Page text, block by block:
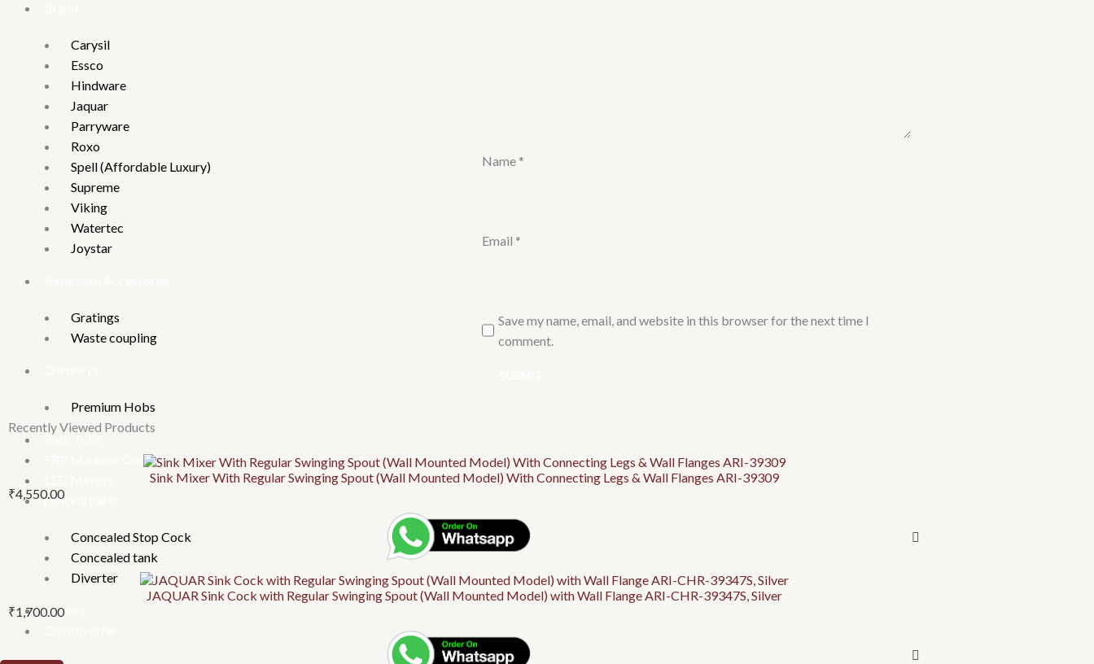
Carysil
Essco
Hindware
Jaquar
Parryware
Roxo
Spell (Affordable Luxury)
Supreme
Viking
Watertec
Joystar
Gratings
Waste coupling
Premium Hobs
Bath Tubs
FRP Manhole Covers
conceal parts
Concealed Stop Cock
Concealed tank
Diverter
Urinary
Name *
Email *
Save my name, email, and website in this browser for the next time I
comment.
Recently Viewed Products
Sink Mixer With Regular Swinging Spout (Wall Mounted Model) With Connecting Legs & Wall Flanges ARI-39309
₹4,550.00
JAQUAR Sink Cock with Regular Swinging Spout (Wall Mounted Model) with Wall Flange ARI-CHR-39347S, Silver
₹1,700.00